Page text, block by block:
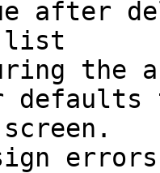
after
list
the